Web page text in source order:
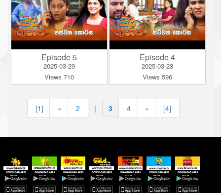
Episode 5
2025-03-29
Views 710
Episode 4
2025-03-23
Views 596
[1] « 2 | 3 |
4 » [4]